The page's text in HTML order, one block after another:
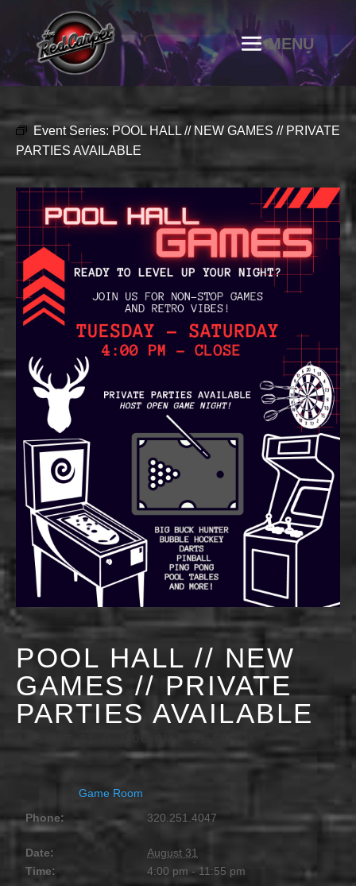
Event Series: POOL HALL // NEW GAMES // PRIVATE
PARTIES AVAILABLE
POOL HALL // NEW
GAMES // PRIVATE
PARTIES AVAILABLE
Game Room
Phone:
320.251.4047
Date:
August 31
Time:
4:00 pm - 11:55 pm